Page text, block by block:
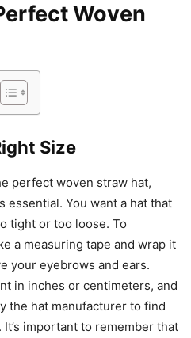
Woven
Size
perfect woven straw hat,
You want a hat that
tight or too loose. To
a measuring tape and wrap it
your eyebrows and ears.
in inches or centimeters, and
the hat manufacturer to find
important to remember that